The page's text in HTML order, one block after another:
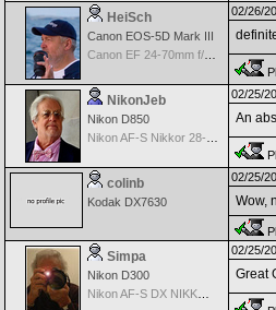
HeiSch
Canon EOS-5D Mark III
Canon EF 24-70mm f/2.8 L USM
02/26/
NikonJeb
Nikon D850
02/25/
An
colinb
Kodak DX7630
02/25/
Wow,
Simpa
Nikon D300
Nikon AF-S DX NIKKOR 18-200mm f/3.5-5.6G ED VR II
02/25/
Great